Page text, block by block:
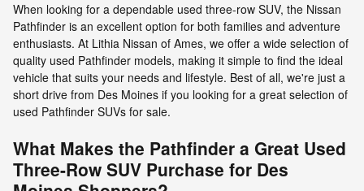
When looking for a dependable used three-row SUV, the Nissan
Pathfinder is an excellent option for both families and adventure
enthusiasts. At Lithia Nissan of Ames, we offer a wide selection of
quality used Pathfinder models, making it simple to find the ideal
vehicle that suits your needs and lifestyle. Best of all, we're just a
short drive from Des Moines if you looking for a great selection of
used Pathfinder SUVs for sale.
What Makes the Pathfinder a Great Used
Three-Row SUV Purchase for Des